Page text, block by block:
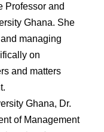
Professor and
Ghana. She
managing
on
and matters
Ghana, Dr.
of Management